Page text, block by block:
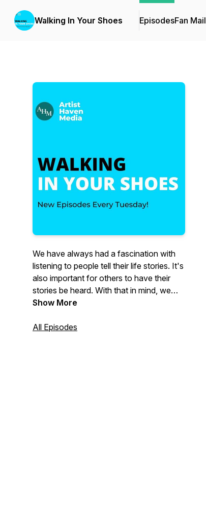
Walking In Your Shoes EpisodesFan Mail
We have always had a fascination with
listening to people tell their life stories. It's
also important for others to have their
stories be heard. With that in mind, we
have decided to create a podcast for you
the funny, the triumphant - and
Show More
All Episodes